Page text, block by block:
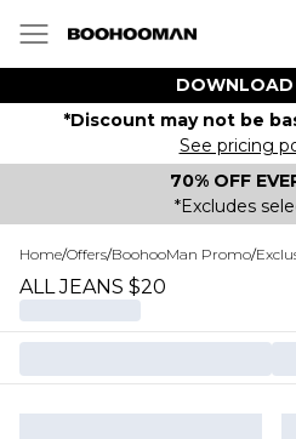
DOWNLOAD
*Discount may not be
See pricing
70% OFF
*Excludes
Home/Offers/BoohooMan Promo/
ALL JEANS $20